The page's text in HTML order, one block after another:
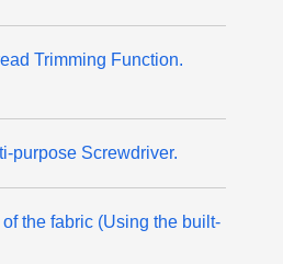
Trimming Function.
purpose Screwdriver.
the fabric (Using the built-